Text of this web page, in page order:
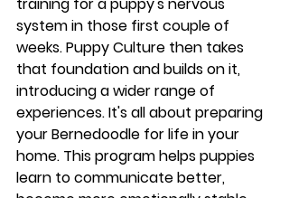
system in those first couple of
weeks. Puppy Culture then takes
that foundation and builds on it,
introducing a wider range of
experiences. It's all about preparing
your Bernedoodle for life in your
home. This program helps puppies
learn to communicate better,